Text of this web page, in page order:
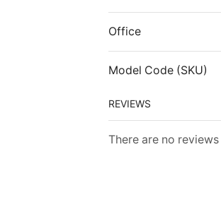
Office
Model Code (SKU)
REVIEWS
There are no